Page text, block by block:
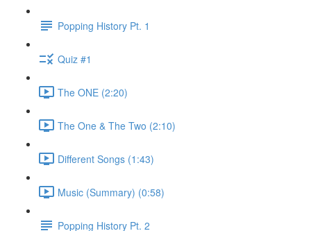
Popping History Pt. 1
Quiz #1
The ONE (2:20)
The One & The Two (2:10)
Different Songs (1:43)
Music (Summary) (0:58)
Popping History Pt. 2